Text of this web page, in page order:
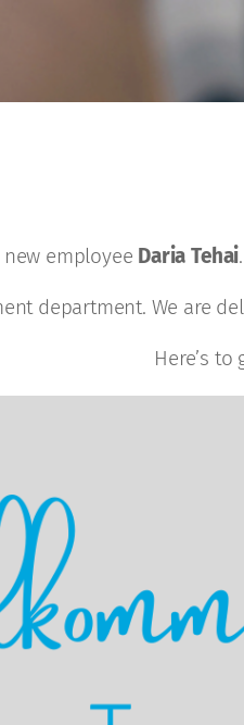
new employee Daria Tehai.
department. We are
Here’s